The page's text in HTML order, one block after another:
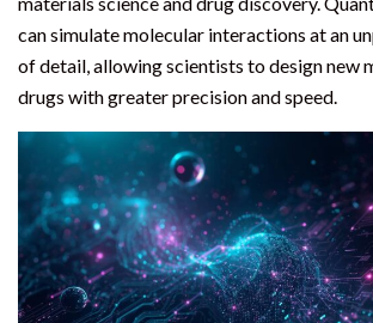
can simulate molecular interactions at an
of detail, allowing scientists to design new
drugs with greater precision and speed.